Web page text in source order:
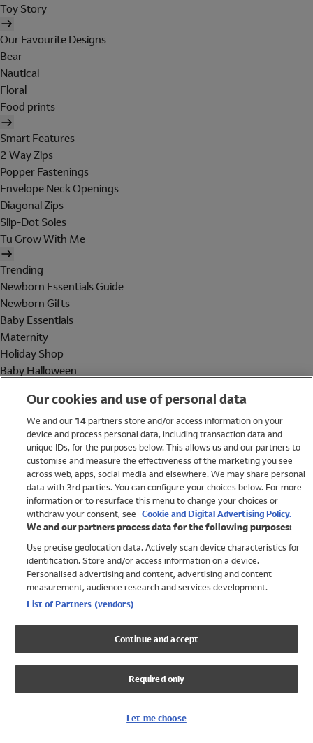
Toy Story
Our Favourite Designs
Bear
Nautical
Floral
Food prints
Smart Features
2 Way Zips
Popper Fastenings
Envelope Neck Openings
Diagonal Zips
Slip-Dot Soles
Tu Grow With Me
Trending
Newborn Essentials Guide
Newborn Gifts
Baby Essentials
Maternity
Holiday Shop
Baby Halloween
Holiday Shop
Swimwear
Women
Trending
Shop All Holiday Shop
Swimwear
Girls Swimwear
Boys Swimwear
Our cookies and use of personal data
We and our 14partners store and/or access information on your
device and process personal data, including transaction data and
unique IDs, for the purposes below. This allows us and our partners to
customise and measure the effectiveness of the marketing you see
across web, apps, social media and elsewhere. We may share personal
data with 3rd parties. You can configure your choices below. For more
information or to resurface this menu to change your choices or
withdraw your consent, see Cookie and Digital Advertising Policy.
We and our partners process data for the following purposes:
Use precise geolocation data. Actively scan device characteristics for
identification. Store and/or access information on a device.
Personalised advertising and content, advertising and content
measurement, audience research and services development.
List of Partners (vendors)
Continue and accept
Required only
Let me choose